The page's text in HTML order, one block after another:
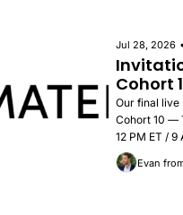
Jul 28, 2026
Cohort
—
Our final live
Cohort 10 —
12 PM ET / 9
from the
Report,
Evan